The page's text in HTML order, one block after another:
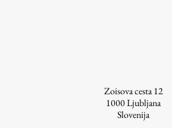
Zoisova cesta 12
1000Ljubljana
Slovenija